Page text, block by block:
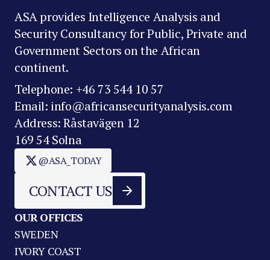
ASA provides Intelligence Analysis and
Security Consultancy for Public, Private and
Government Sectors on the African
continent.
Telephone: +46 73 544 10 57
Email: info@africansecurityanalysis.com
Address: Råstavägen 12
169 54 Solna
@ASA_TODAY
CONTACT US
OUR OFFICES
SWEDEN
IVORY COAST